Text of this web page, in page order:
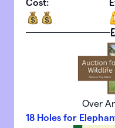
Cost:
Over
18 Holes for